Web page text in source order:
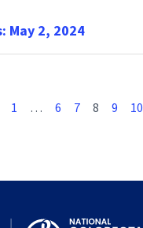
May 2, 2024
1 … 6 7 8 9 10